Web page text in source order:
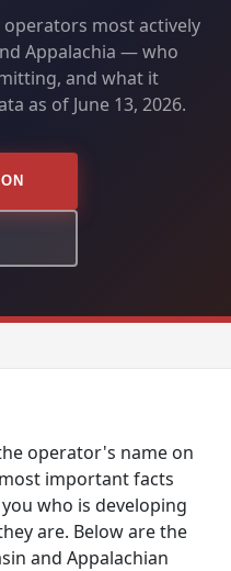
most actively
Appalachia — who
and what it
as of June 13, 2026.
operator's name on
important facts
who is developing
are. Below are the
and Appalachian